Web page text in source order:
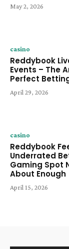
May 2, 2026
casino
Reddybook
Events – The
Perfect
April 29, 2026
casino
Reddybook
Underrated
Gaming Spot
About Enough
April 15, 2026